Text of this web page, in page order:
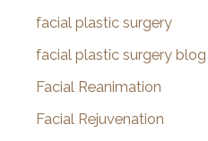
facial plastic surgery
facial plastic surgery blog
Facial Reanimation
Facial Rejuvenation